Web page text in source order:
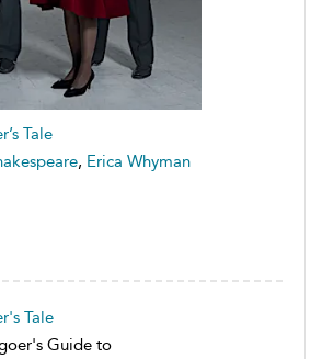
Tale
, Erica Whyman
Tale
Guide to